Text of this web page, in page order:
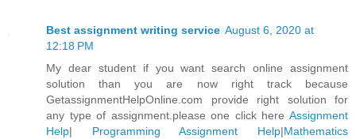
Best assignment writing service August 6, 2020 at
12:18 PM
My dear student if you want search online assignment
solution than you are now right track because
GetassignmentHelpOnline.com provide right solution for
any type of assignment.please one click here Assignment
Help| Programming Assignment Help|Mathematics